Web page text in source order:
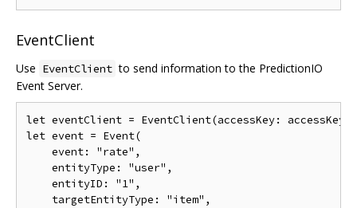
EventClient
Use EventClient to send information to the PredictionIO
Event Server.
let eventClient = EventClient(accessKey: accessKey
let event = Event(
event: "rate" ,
    entityType
: "user" ,
    entityID
: "1" ,
    targetEntityType
: "item" ,